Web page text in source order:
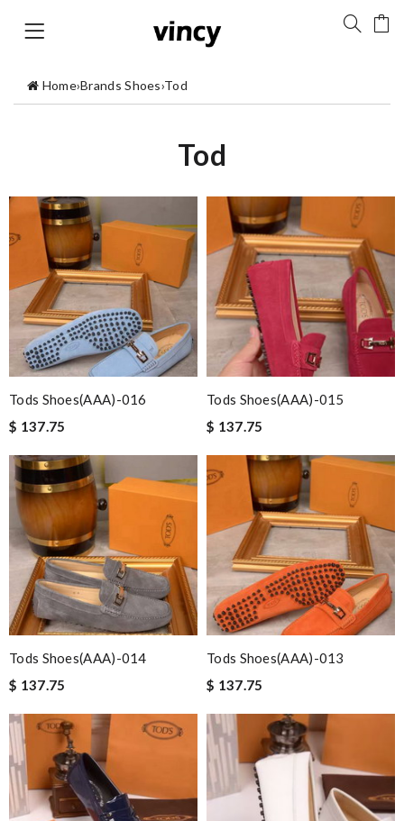
Home›Brands Shoes›Tod
Tod
Tods Shoes(AAA)-016
$ 137.75
Tods Shoes(AAA)-015
$ 137.75
Tods Shoes(AAA)-014
$ 137.75
Tods Shoes(AAA)-013
$ 137.75